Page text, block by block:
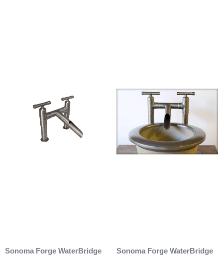
Sonoma Forge WaterBridge
Sonoma Forge WaterBridge